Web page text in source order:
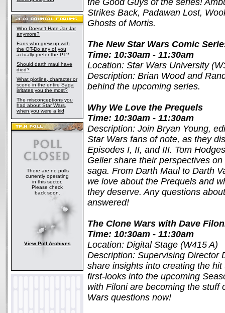
Who Doesn't Hate Jar Jar
anymore?
Fans who grew up with
the OT-Do any of you
actually prefer the PT?
Should darth maul have
died?
What plotline, character or
scene in the entire Saga
irritates you the most?
The misconceptions you
had about Star Wars,
when you were a kid
There are no polls
currently operating
in this sector.
Please check
back soon.
View Poll Archives
the Good Guys of the series!
Strikes Back, Padawan Lost,
Ghosts of Mortis.
The New Star Wars Comic
Time: 10:30am - 11:30am
Location: Star Wars University
Description: Brian Wood and
behind the upcoming series.
Why We Love the Prequels
Time: 10:30am - 11:30am
Description: Join Bryan Young,
Star Wars fans of note, as they
Episodes I, II, and III. Tom
Geller share their perspectives
saga. From Darth Maul to Darth
we love about the Prequels and
they deserve. Any questions
answered!
The Clone Wars with Dave
Time: 10:30am - 11:30am
Location: Digital Stage (W415 A)
Description: Supervising Director
share insights into creating the
first-looks into the upcoming
with Filoni are becoming the stuff
Wars questions now!